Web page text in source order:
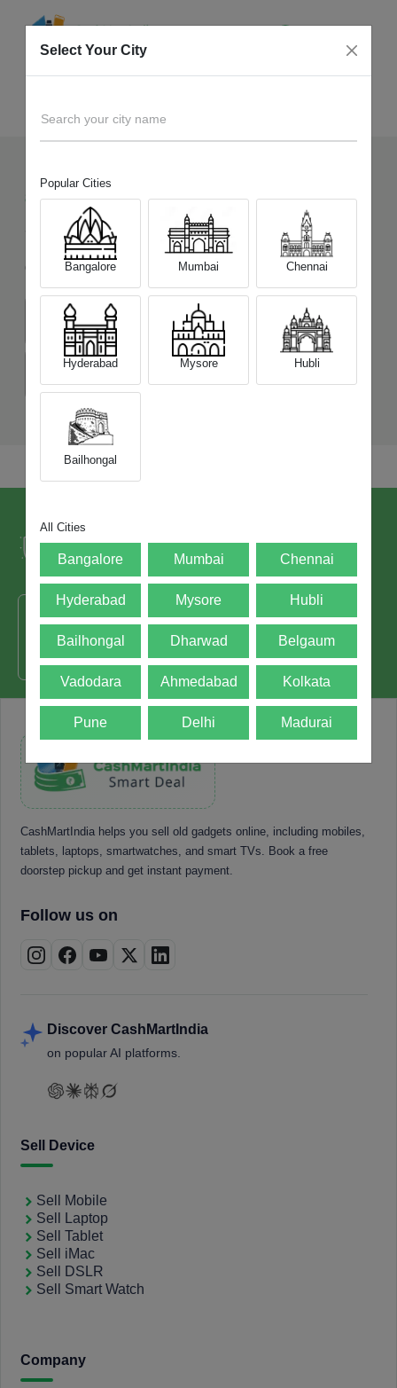
83+ Devices Picked by us
Sell OldiQOO Z10 Lite 5G
Choose a Variant
(4 GB/64 GB) (4 GB/128 GB) (6 GB/128 GB)
(8 GB/256 GB)
50000+ - Devices Picked
CashMartIndia helps you sell old gadgets online, including mobiles,
tablets, laptops, smartwatches, and smart TVs. Book a free
doorstep pickup and get instant payment.
Follow us on
Discover CashMartIndia
on popular AI platforms.
Sell Device
Sell Mobile
Sell Laptop
Sell Tablet
Sell iMac
Sell DSLR
Sell Smart Watch
Company
Select Your City
Search your city name
Popular Cities
Bangalore Mumbai Chennai
Hyderabad Mysore Hubli
Bailhongal
All Cities
Bangalore Mumbai Chennai
Hyderabad Mysore Hubli
Bailhongal Dharwad Belgaum
Vadodara Ahmedabad Kolkata
Pune Delhi Madurai